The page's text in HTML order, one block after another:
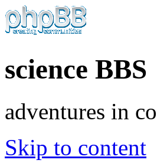
science BBS
adventures in
Skip to content